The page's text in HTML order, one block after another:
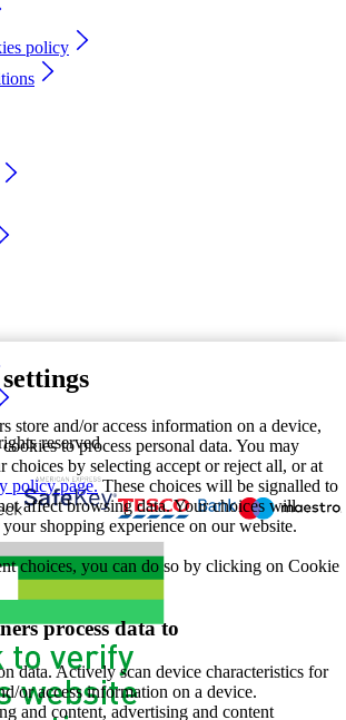
store and/or access information on a device,
to process personal data. You may
choices by selecting accept or reject all, or at
policy page.These choices will be signalled to
affect browsing data. Your choices will
shopping experience on our website.
choices, you can do so by clicking on Cookie
process data to
data. Actively scan device characteristics for
or access information on a device.
and content, advertising and content
policy
reserved